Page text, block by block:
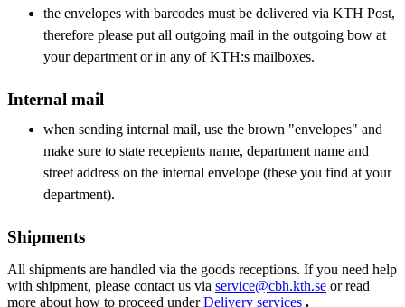
the envelopes with barcodes must be delivered via KTH Post,
therefore please put all outgoing mail in the outgoing bow at
your department or in any of KTH:s mailboxes.
Internal mail
when sending internal mail, use the brown "envelopes" and
make sure to state recepients name, department name and
street address on the internal envelope (these you find at your
department).
Shipments
All shipments are handled via the goods receptions. If you need help
with shipment, please contact us via service@cbh.kth.se or read
more about how to proceed underDelivery services .